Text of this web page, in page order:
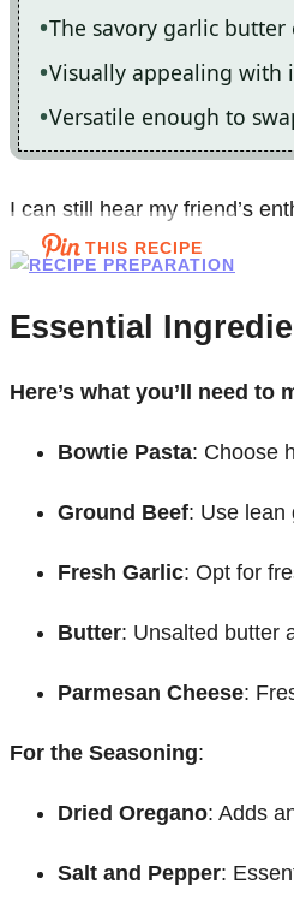
The savory garlic
Visually appealing with
Versatile enough to
I can still hear my friend’s
THIS RECIPE
Essential
Here’s what you’ll need
Bowtie Pasta: Choose
Ground Beef: Use lean
Fresh Garlic: Opt for
Butter: Unsalted butter
Parmesan Cheese:
For the Seasoning:
Dried Oregano: Adds
Salt and Pepper: